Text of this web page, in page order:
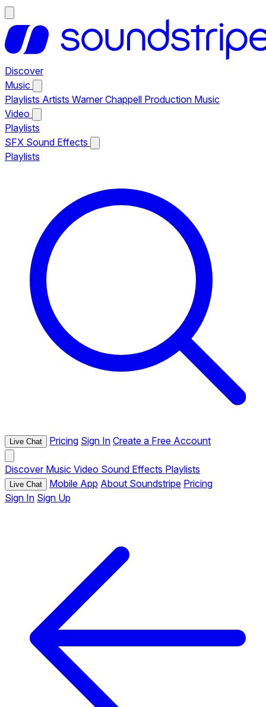
Discover
Music
Playlists Artists Warner Chappell Production Music
Video
Playlists
SFX Sound Effects
Playlists
Live Chat Pricing Sign In Create a Free Account
Discover Music Video Sound Effects Playlists
Live Chat Mobile App About Soundstripe Pricing
Sign In Sign Up